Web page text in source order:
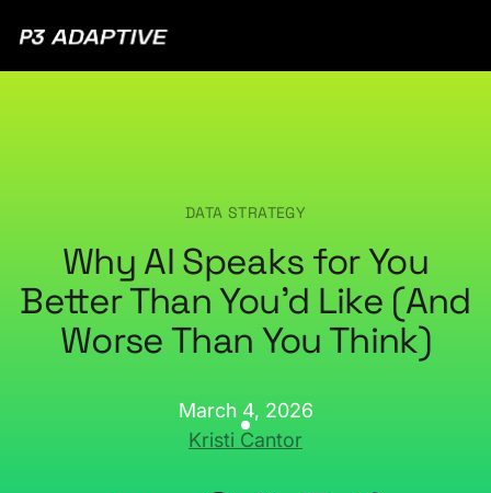
DATA STRATEGY
Why AI Speaks for You
Better Than You’d Like (And
Worse Than You Think)
March 4, 2026
Kristi Cantor